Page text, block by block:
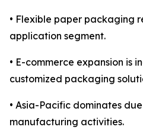
• Flexible paper packaging
application segment.
• E-commerce expansion is
customized packaging
• Asia-Pacific dominates
manufacturing activities.